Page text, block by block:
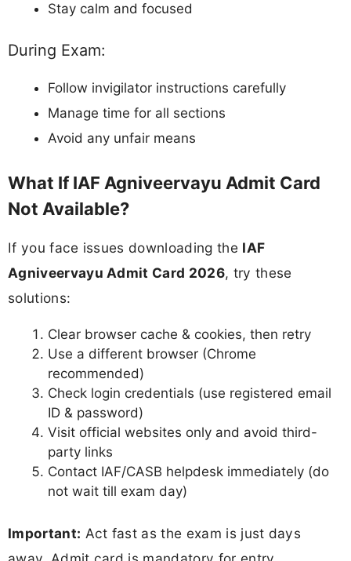
Stay calm and focused
During Exam:
Follow invigilator instructions carefully
Manage time for all sections
Avoid any unfair means
What If IAF Agniveervayu Admit Card
Not Available?
If you face issues downloading the IAF
Agniveervayu Admit Card 2026, try these
solutions:
Clear browser cache & cookies, then retry
Use a different browser (Chrome
recommended)
Check login credentials (use registered email
ID & password)
Visit official websites only and avoid third-
party links
Contact IAF/CASB helpdesk immediately (do
not wait till exam day)
Important: Act fast as the exam is just days